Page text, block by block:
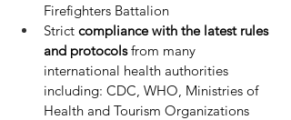
Firefighters Battalion
Strict compliance with the latest rules
and protocols from many
international health authorities
including: CDC, WHO, Ministries of
Health and Tourism Organizations